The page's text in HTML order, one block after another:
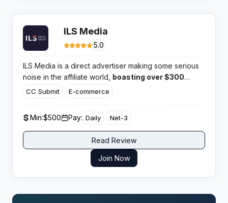
ILS Media
5.0
ILS Media is a direct advertiser making some serious
noise in the affiliate world, boasting over $300
million paid out to its partners.
buyers look for.
CC Submit E-commerce
Min:$500 Pay: Daily Net-3
Read Review
Join Now